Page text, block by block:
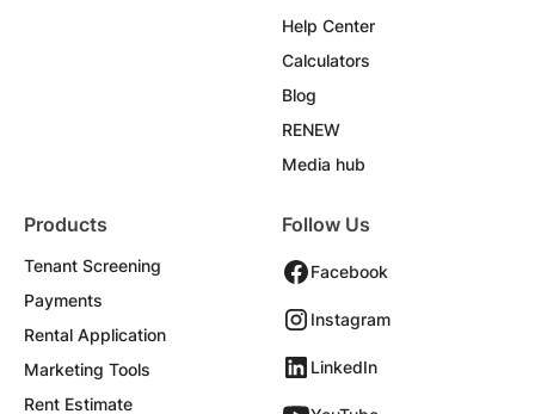
Help Center
Calculators
Blog
RENEW
Media hub
Products
Tenant Screening
Payments
Rental Application
Marketing Tools
Rent Estimate
Follow Us
Facebook
Instagram
LinkedIn